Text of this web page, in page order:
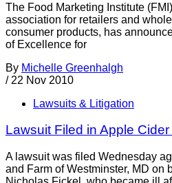
The Food Marketing Institute
association for retailers and
consumer products, has
of Excellence for
By Michelle Greenhalgh
/ 22 Nov 2010
Lawsuits & Litigation
Lawsuit Filed in Apple
A lawsuit was filed Wednesday
and Farm of Westminster, MD on